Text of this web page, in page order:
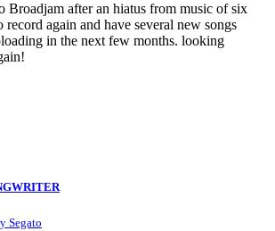
Broadjam after an hiatus from music of six
record again and have several new songs
in the next few months. looking
Segato